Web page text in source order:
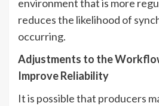
environment that is more
reduces the likelihood of
occurring.
Adjustments to the
Improve Reliability
It is possible that producers